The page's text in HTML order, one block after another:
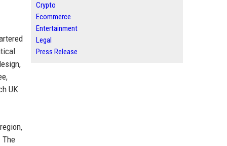
UK
The
Crypto
Ecommerce
Entertainment
Legal
Press Release